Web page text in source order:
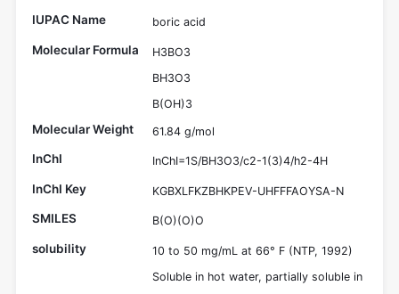
IUPAC Name boric acid
Molecular Formula
H3BO3
BH3O3
B(OH)3
Molecular Weight 61.84 g/mol
InChI InChI=1S/BH3O3/c2-1(3)4/h2-4H
InChI Key KGBXLFKZBHKPEV-UHFFFAOYSA-N
SMILES B(O)(O)O
solubility
10 to 50 mg/mL at 66° F (NTP, 1992)
Soluble in hot water, partially soluble in